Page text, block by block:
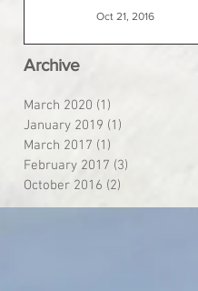
Oct 21, 2016
Archive
March 2020 (1)
January 2019 (1)
March 2017 (1)
February 2017 (3)
October 2016 (2)